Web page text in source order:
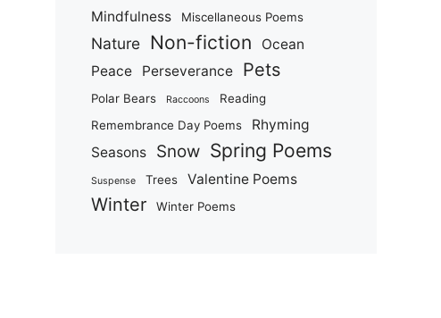
Mindfulness Miscellaneous Poems
Nature Non-fiction
Ocean
Peace
Perseverance Pets
Polar Bears Raccoons
Reading
Remembrance Day Poems
Rhyming
Seasons
Snow Spring Poems
Suspense Trees Valentine Poems
Winter Winter Poems